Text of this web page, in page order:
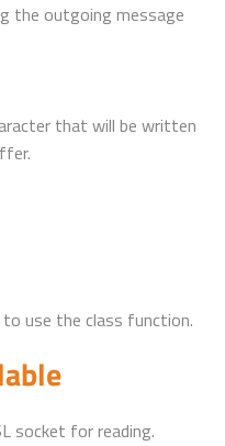
the outgoing message
that will be written
to use the class function.
socket for reading.